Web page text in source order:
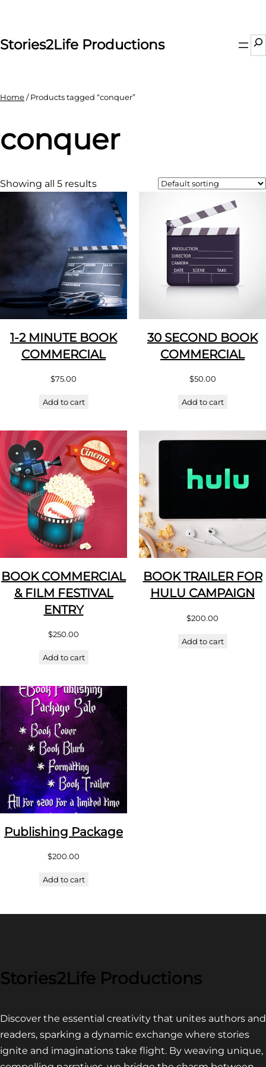
content
Stories2Life Productions
Home/ Products tagged “conquer”
conquer
Showing all 5 results
1-2 MINUTE BOOK
COMMERCIAL
$75.00
Add to cart
30 SECOND BOOK
COMMERCIAL
$50.00
Add to cart
BOOK COMMERCIAL
& FILM FESTIVAL
ENTRY
$250.00
Add to cart
BOOK TRAILER FOR
HULU CAMPAIGN
$200.00
Add to cart
Publishing Package
$200.00
Add to cart
Stories2Life Productions
Discover the essential creativity that unites authors and
readers, sparking a dynamic exchange where stories
ignite and imaginations take flight. By weaving unique,